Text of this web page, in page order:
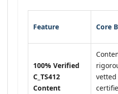
Feature Core
100% Verified
C_TS412
Content
vetted